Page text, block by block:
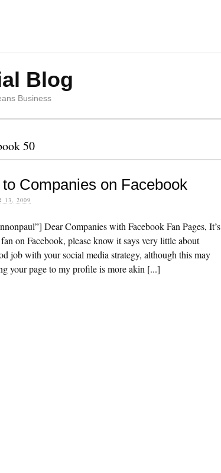
Blog
Business
50
Companies on Facebook
13, 2009
Dear Companies with Facebook Fan Pages, It’s
on Facebook, please know it says very little about
job with your social media strategy, although this may
your page to my profile is more akin [...]